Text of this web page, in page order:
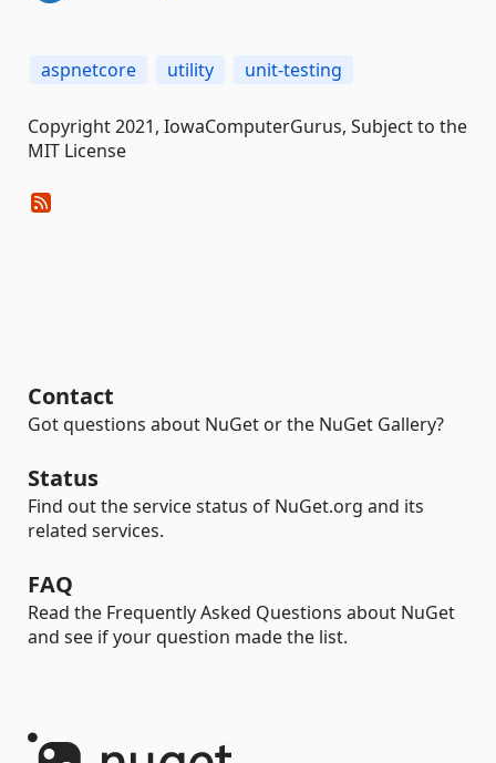
aspnetcore utility unit-testing
Copyright 2021, IowaComputerGurus, Subject to the
MIT License
Contact
Got questions about NuGet or the NuGet Gallery?
Status
Find out the service status of NuGet.org and its
related services.
FAQ
Read the Frequently Asked Questions about NuGet
and see if your question made the list.